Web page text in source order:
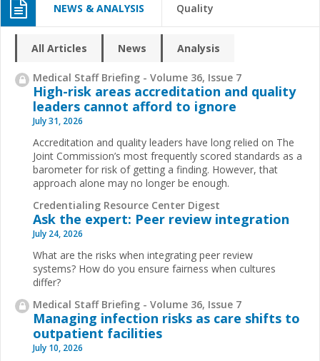
NEWS & ANALYSIS Quality
All Articles News Analysis
Medical Staff Briefing - Volume 36, Issue 7
High-risk areas accreditation and quality
leaders cannot afford to ignore
July 31, 2026
Accreditation and quality leaders have long relied on The
Joint Commission’s most frequently scored standards as a
barometer for risk of getting a finding. However, that
approach alone may no longer be enough.
Credentialing Resource Center Digest
Ask the expert: Peer review integration
July 24, 2026
What are the risks when integrating peer review
systems? How do you ensure fairness when cultures
differ?
Medical Staff Briefing - Volume 36, Issue 7
Managing infection risks as care shifts to
outpatient facilities
July 10, 2026